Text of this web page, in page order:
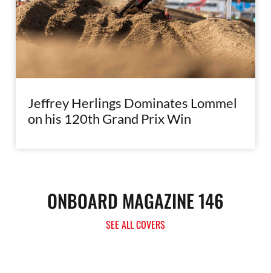
Jeffrey Herlings Dominates Lommel
on his 120th Grand Prix Win
ONBOARD MAGAZINE 146
SEE ALL COVERS